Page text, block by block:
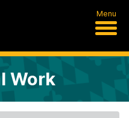
Menu
Work